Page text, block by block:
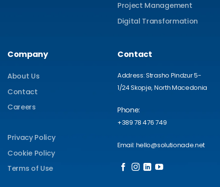
Project Management
Digital Transformation
Company
About Us
Contact
Careers
Privacy Policy
Cookie Policy
Terms of Use
Contact
Address: Strasho Pindzur 5-
1/24 Skopje, North Macedonia
Phone:
+389 78 476 749
Email: hello@solutionade.net